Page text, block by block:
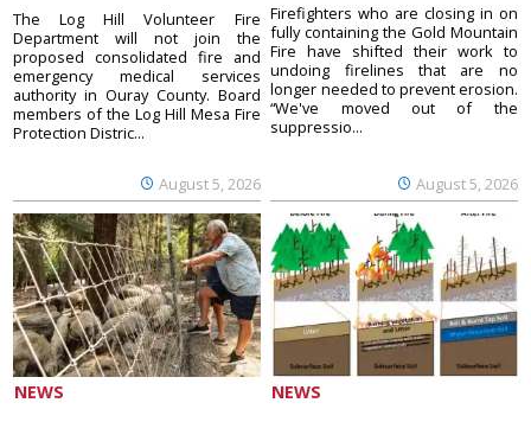
August 5, 2026
The Log Hill Volunteer Fire
Department will not join the
proposed consolidated fire and
emergency medical services
authority in Ouray County. Board
members of the Log Hill Mesa Fire
Protection Distric...
August 5, 2026
Firefighters who are closing in on
fully containing the Gold Mountain
Fire have shifted their work to
undoing firelines that are no
longer needed to prevent erosion.
“We've moved out of the
suppressio...
NEWS NEWS